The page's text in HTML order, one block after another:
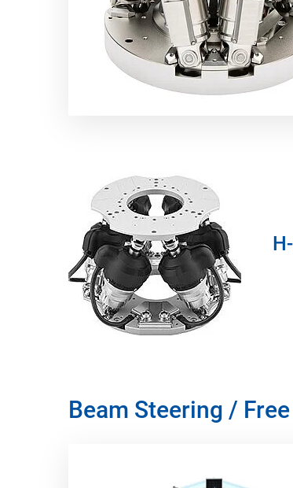
Beam Steering /